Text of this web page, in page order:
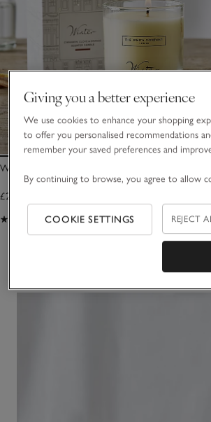
Winter Signature Candle
£25.00
(1234)
Giving you a better experience
We use cookies to enhance your shopping
to offer you personalised recommendations
remember your saved preferences and
By continuing to browse, you agree to allow
COOKIE SETTINGS REJECT